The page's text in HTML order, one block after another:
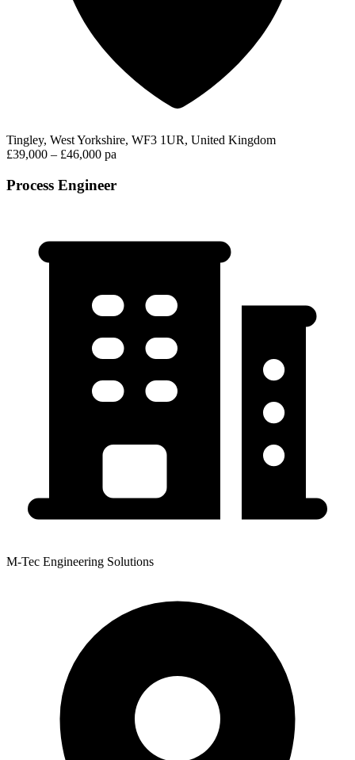
Tingley, West Yorkshire, WF3 1UR, United Kingdom
£39,000 – £46,000 pa
Process Engineer
M-Tec Engineering Solutions